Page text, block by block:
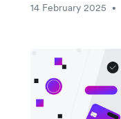
14 February 2025
•